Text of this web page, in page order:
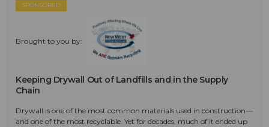
SPONSORED
Brought to you by:
Keeping Drywall Out of Landfills and in the Supply
Chain
Drywall is one of the most common materials used in construction—
and one of the most recyclable. Yet for decades, much of it ended up